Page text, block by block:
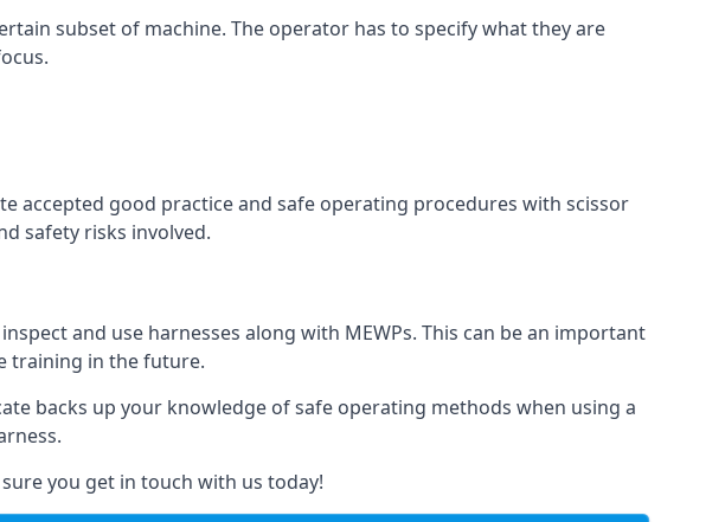
subset of machine. The operator has to specify what they are
accepted good practice and safe operating procedures with scissor
safety risks involved.
and use harnesses along with MEWPs. This can be an important
training in the future.
backs up your knowledge of safe operating methods when using a
you get in touch with us today!